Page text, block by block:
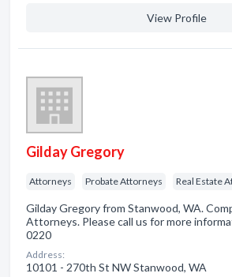
View Profile
Gilday Gregory
Attorneys Probate Attorneys Real Estate
Gilday Gregory from Stanwood, WA.
Attorneys. Please call us for more
0220
Address:
10101 - 270th St NW Stanwood, WA